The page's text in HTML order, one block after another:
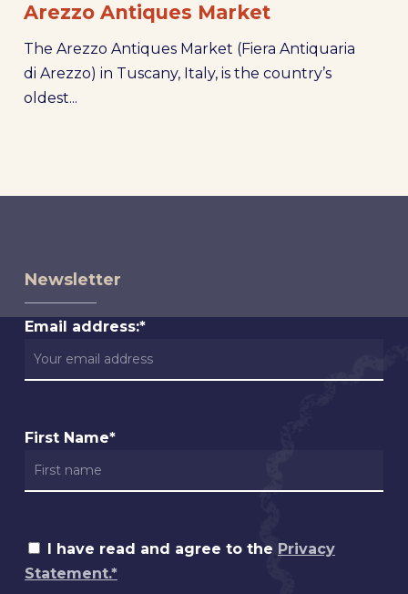
Arezzo Antiques Market
The Arezzo Antiques Market (Fiera Antiquaria
di Arezzo) in Tuscany, Italy, is the country’s
oldest...
Newsletter
Email address:*
First Name*
I have read and agree to the Privacy
Statement.*